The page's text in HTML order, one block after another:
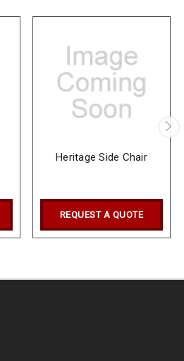
Heritage Side Chair
REQUEST A QUOTE